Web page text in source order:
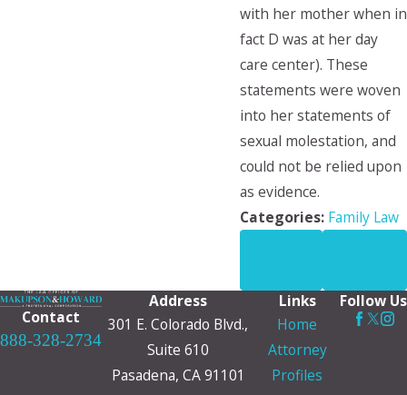
with her mother when in
fact D was at her day
care center). These
statements were woven
into her statements of
sexual molestation, and
could not be relied upon
as evidence.
Categories: Family Law
Contact
888-328-2734
Address
301 E. Colorado Blvd.,
Suite 610
Pasadena, CA 91101
Links
Home
Attorney
Profiles
Follow Us